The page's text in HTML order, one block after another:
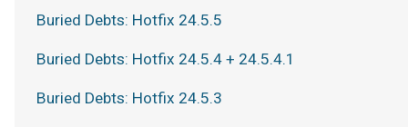
Buried Debts: Hotfix 24.5.5
Buried Debts: Hotfix 24.5.4 + 24.5.4.1
Buried Debts: Hotfix 24.5.3